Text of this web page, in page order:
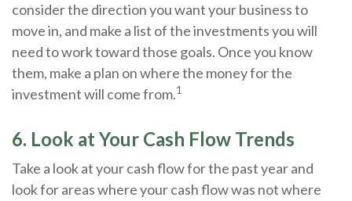
consider the direction you want your business to
move in, and make a list of the investments you will
need to work toward those goals. Once you know
them, make a plan on where the money for the
investment will come from.1
6. Look at Your Cash Flow Trends
Take a look at your cash flow for the past year and
look for areas where your cash flow was not where